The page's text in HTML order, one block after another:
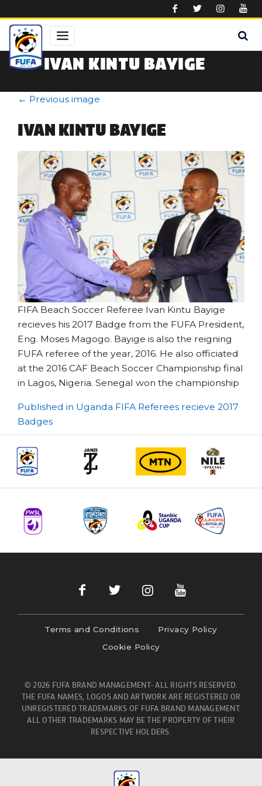
IVAN KINTU BAYIGE
← Previous image
IVAN KINTU BAYIGE
FIFA Beach Soccer Referee Ivan Kintu Bayige
recieves his 2017 Badge from the FUFA President,
Eng. Moses Magogo. Bayige is also the reigning
FUFA referee of the year, 2016. He also officiated
at the 2016 CAF Beach Soccer Championship final
in Lagos, Nigeria. Senegal won the championship
Post
navigation
Published in Uganda FIFA Referees recieve 2017
Badges
Terms and Conditions
Privacy Policy
Cookie Policy
© 2026 FUFA BRAND MANAGEMENT- ALL RIGHTS RESERVED.
THE FUFA NAMES, LOGOS AND ARTWORK ARE REGISTERED OR
UNREGISTERED TRADEMARKS OF FUFA BRAND MANAGEMENT.
ALL OTHER TRADEMARKS MAY BE THE PROPERTY OF THEIR
RESPECTIVE HOLDERS.